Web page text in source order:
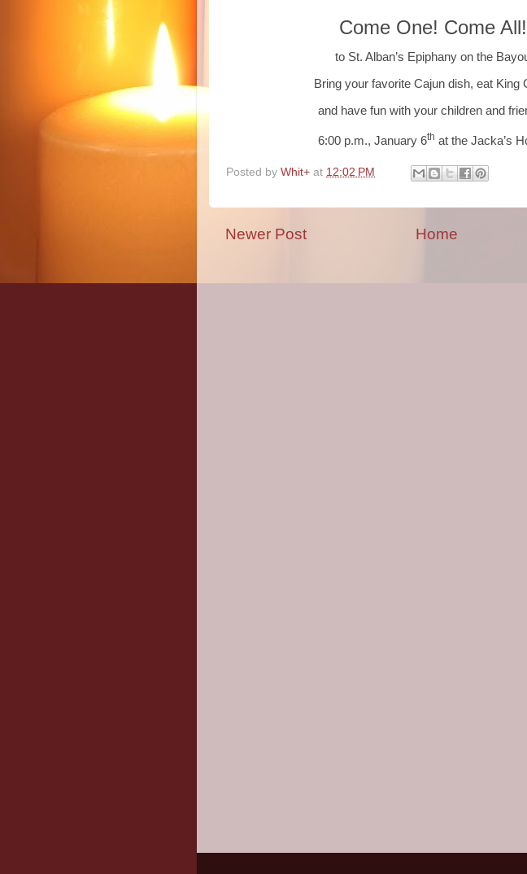
Come One! Come All!
to St. Alban’s Epiphany on the
Bring your favorite Cajun dish, eat King
and have fun with your children and
6:00 p.m., January 6th at the Jacka’s
Posted by Whit+ at 12:02 PM
Newer Post Home